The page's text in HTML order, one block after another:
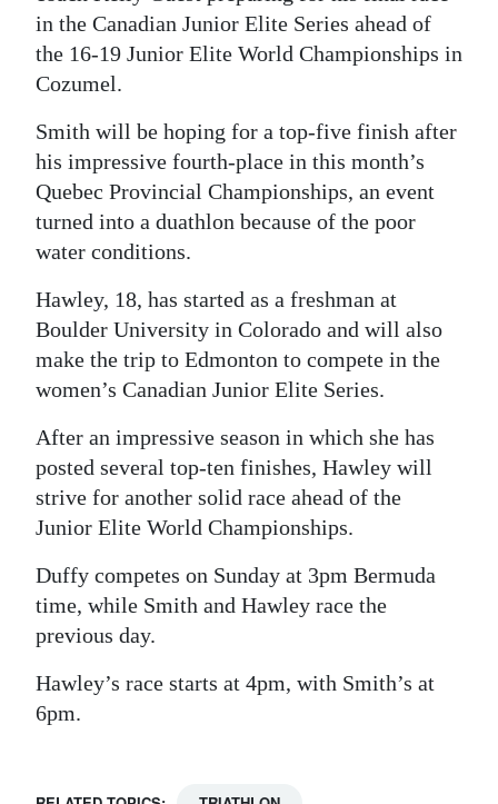
in the Canadian Junior Elite Series ahead of
the 16-19 Junior Elite World Championships in
Cozumel.
Smith will be hoping for a top-five finish after
his impressive fourth-place in this month’s
Quebec Provincial Championships, an event
turned into a duathlon because of the poor
water conditions.
Hawley, 18, has started as a freshman at
Boulder University in Colorado and will also
make the trip to Edmonton to compete in the
women’s Canadian Junior Elite Series.
After an impressive season in which she has
posted several top-ten finishes, Hawley will
strive for another solid race ahead of the
Junior Elite World Championships.
Duffy competes on Sunday at 3pm Bermuda
time, while Smith and Hawley race the
previous day.
Hawley’s race starts at 4pm, with Smith’s at
6pm.